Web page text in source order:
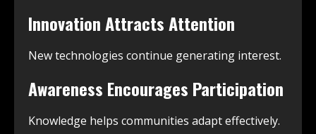
Innovation Attracts Attention
New technologies continue generating interest.
Awareness Encourages Participation
Knowledge helps communities adapt effectively.